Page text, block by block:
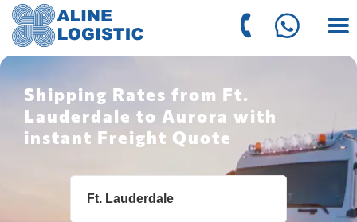
Shipping Rates from Ft.
Lauderdale to Aurora with
instant Freight Quote